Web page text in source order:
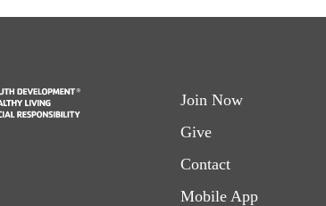
Footer
menu
left
Join Now
Give
Contact
Mobile App